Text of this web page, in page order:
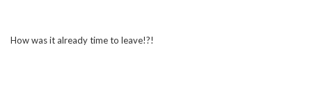
How was it already time to leave!?!